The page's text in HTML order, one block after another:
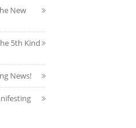
New
5th Kind
News!